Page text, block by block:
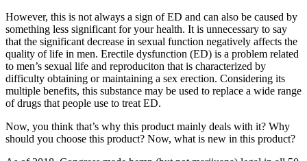
However, this is not always a sign of ED and can also be caused by
something less significant for your health. It is unnecessary to say
that the significant decrease in sexual function negatively affects the
quality of life in men. Erectile dysfunction (ED) is a problem related
to men’s sexual life and reproduciton that is characterized by
difficulty obtaining or maintaining a sex erection. Considering its
multiple benefits, this substance may be used to replace a wide range
of drugs that people use to treat ED.
Now, you think that’s why this product mainly deals with it? Why
should you choose this product? Now, what is new in this product?